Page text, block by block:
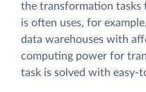
the transformation tasks
is often uses, for
data warehouses with
computing power for
task is solved with easy-